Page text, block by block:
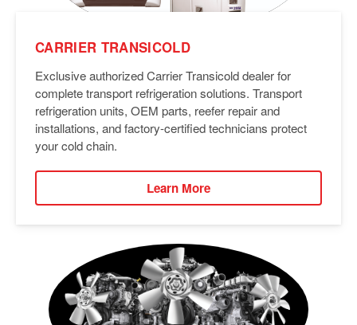
CARRIER TRANSICOLD
Exclusive authorized Carrier Transicold dealer for
complete transport refrigeration solutions. Transport
refrigeration units, OEM parts, reefer repair and
installations, and factory-certified technicians protect
your cold chain.
Learn More